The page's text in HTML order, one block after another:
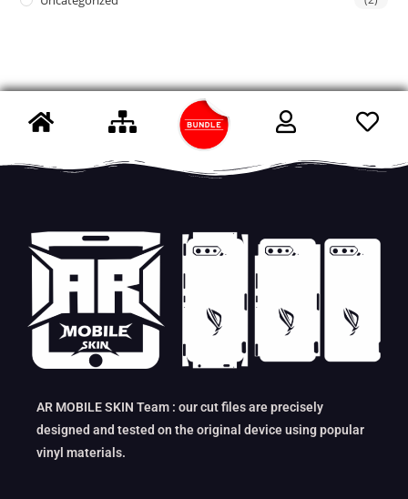
AR MOBILE SKIN Team : our cut files are precisely
designed and tested on the original device using popular
vinyl materials.